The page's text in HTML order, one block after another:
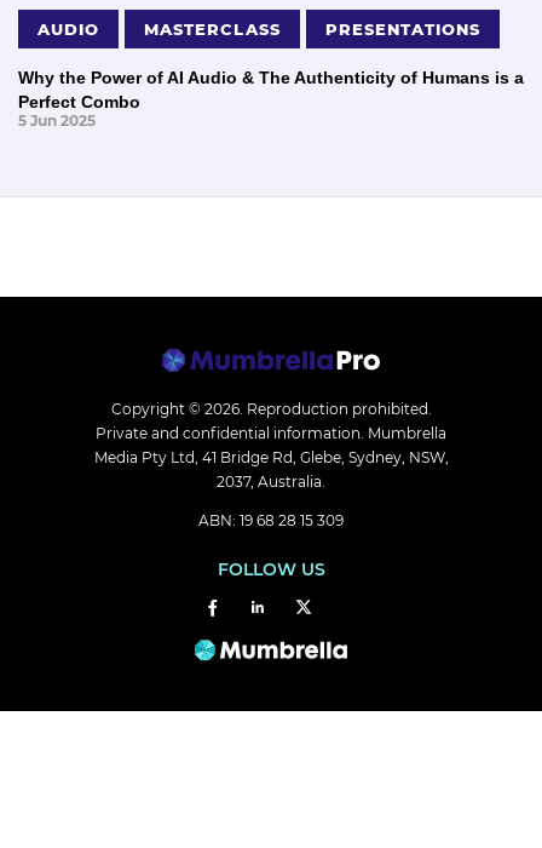
AUDIO MASTERCLASS PRESENTATIONS
Why the Power of AI Audio & The Authenticity of Humans is a
Perfect Combo
5 Jun 2025
Copyright © 2026. Reproduction prohibited.
Private and confidential information. Mumbrella
Media Pty Ltd, 41 Bridge Rd, Glebe, Sydney, NSW,
2037, Australia.
ABN: 19 68 28 15 309
FOLLOW US